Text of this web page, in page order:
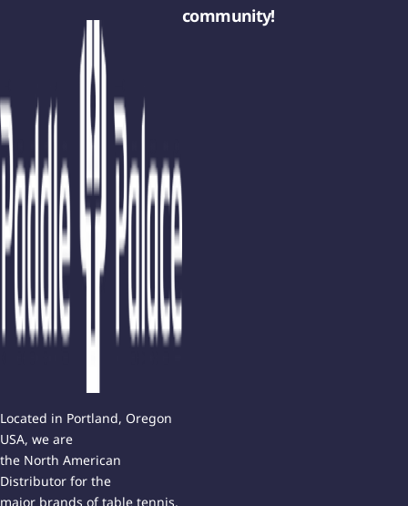
Located in Portland, Oregon
USA, we are
the North American
Distributor for the
major brands of table tennis.
community!